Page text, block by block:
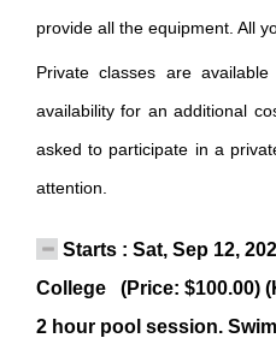
provide all the equipment. All
Private classes are
availability for an additional
asked to participate in a
attention.
Starts : Sat, Sep 12,
College (Price: $100.00)
2 hour pool session.